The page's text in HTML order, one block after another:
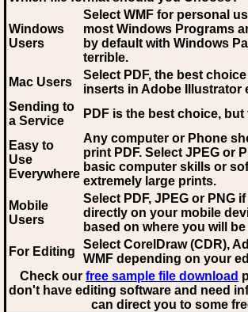
Windows
Users
Select WMF for personal
most Windows Programs
by default with Windows
terrible.
Mac Users
Select PDF, the best
inserts in Adobe Illustrator
Sending to
a Service
PDF is the best choice,
Easy to
Use
Everywhere
Any computer or Phone
print PDF. Select JPEG or
basic computer skills or
extremely large prints.
Mobile
Users
Select PDF, JPEG or PNG
directly on your mobile
based on where you will
For Editing
Select CorelDraw (CDR),
WMF depending on your
Check our free sample file download
don't have editing software and need
can direct you to some